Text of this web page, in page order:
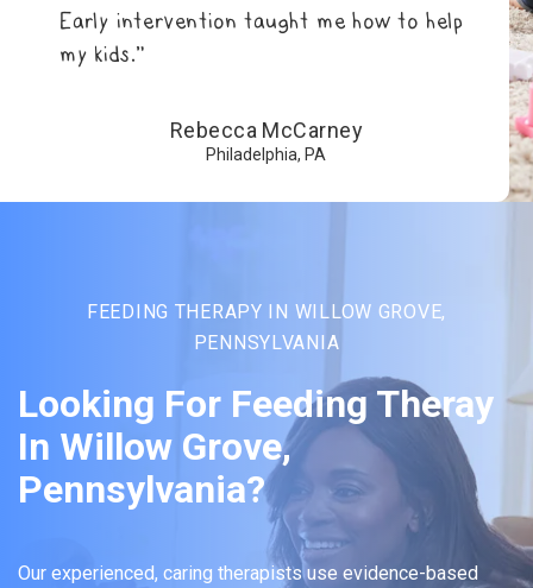
Early intervention taught me how to help
my kids.”
Rebecca McCarney
Philadelphia, PA
FEEDING THERAPY IN WILLOW GROVE,
PENNSYLVANIA
Looking For Feeding Theray
In Willow Grove,
Pennsylvania?
Our experienced, caring therapists use evidence-based